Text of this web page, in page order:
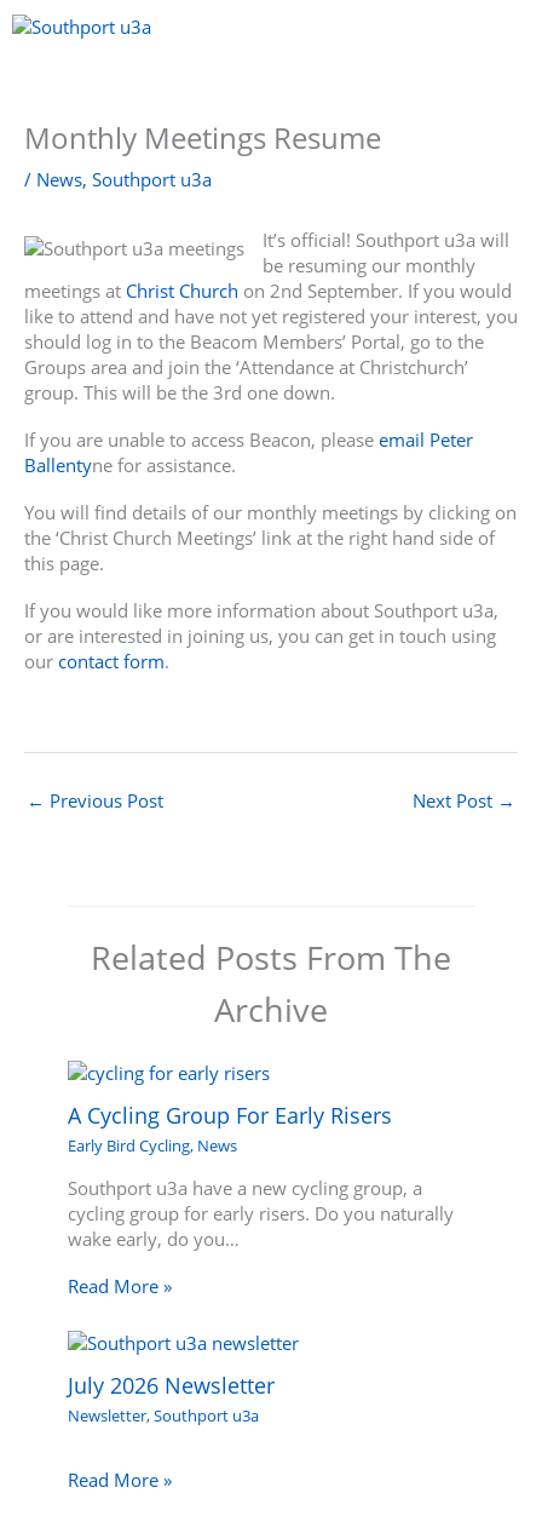
Skip
to
Monthly Meetings Resume
/ News, Southport u3a
It’s official! Southport u3a will
be resuming our monthly
meetings at Christ Church on 2nd September. If you would
like to attend and have not yet registered your interest, you
should log in to the Beacom Members’ Portal, go to the
Groups area and join the ‘Attendance at Christchurch’
group. This will be the 3rd one down.
If you are unable to access Beacon, please email Peter
Ballentyne for assistance.
You will find details of our monthly meetings by clicking on
the ‘Christ Church Meetings’ link at the right hand side of
this page.
If you would like more information about Southport u3a,
or are interested in joining us, you can get in touch using
our contact form.
← Previous Post Next Post →
Related Posts From The
Archive
A Cycling Group For Early Risers
Early Bird Cycling, News
Southport u3a have a new cycling group, a
cycling group for early risers. Do you naturally
wake early, do you…
Read More »
July 2026 Newsletter
Newsletter,Southport u3a
Read More »